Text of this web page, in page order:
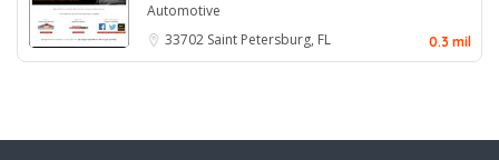
Automotive
33702 Saint Petersburg, FL 0.3 mil